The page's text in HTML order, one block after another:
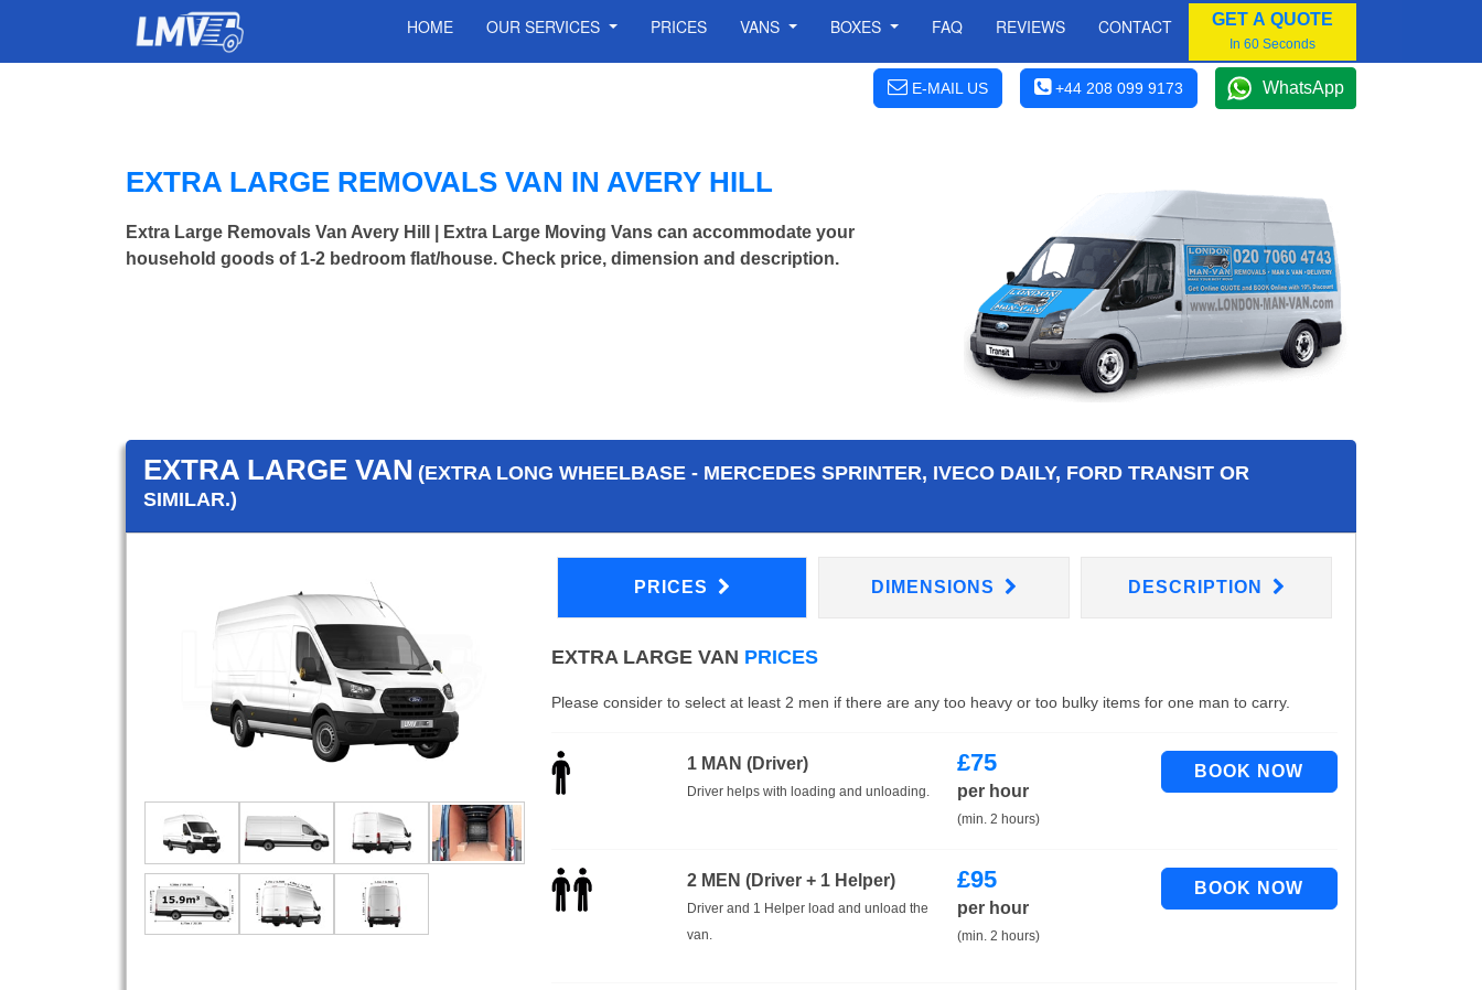
HOME OUR SERVICES PRICES VANS BOXES FAQ REVIEWS CONTACT GET A QUOTE
In 60 Seconds
E-MAIL US +44 208 099 9173 WhatsApp
EXTRA LARGE REMOVALS VAN IN AVERY HILL
Extra Large Removals Van Avery Hill | Extra Large Moving Vans can accommodate your
household goods of 1-2 bedroom flat/house. Check price, dimension and description.
EXTRA LARGE VAN (EXTRA LONG WHEELBASE - MERCEDES SPRINTER, IVECO DAILY, FORD TRANSIT OR
SIMILAR.)
PRICES DIMENSIONS DESCRIPTION
EXTRA LARGE VAN PRICES
Please consider to select at least 2 men if there are any too heavy or too bulky items for one man to carry.
1 MAN (Driver)
Driver helps with loading and unloading.
£75
per hour
(min. 2 hours)
2 MEN (Driver + 1 Helper)
Driver and 1 Helper load and unload the
van.
£95
per hour
(min. 2 hours)